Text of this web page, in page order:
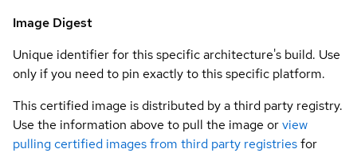
Image Digest
Unique identifier for this specific architecture's build. Use
only if you need to pin exactly to this specific platform.
This certified image is distributed by a third party registry.
Use the information above to pull the image orview
pulling certified images from third party registriesfor